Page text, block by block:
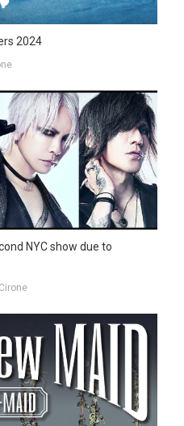
2024
NYC show due to